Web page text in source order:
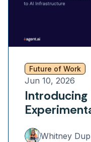
Future of Work
Jun 10, 2026
Introducing
Whitney